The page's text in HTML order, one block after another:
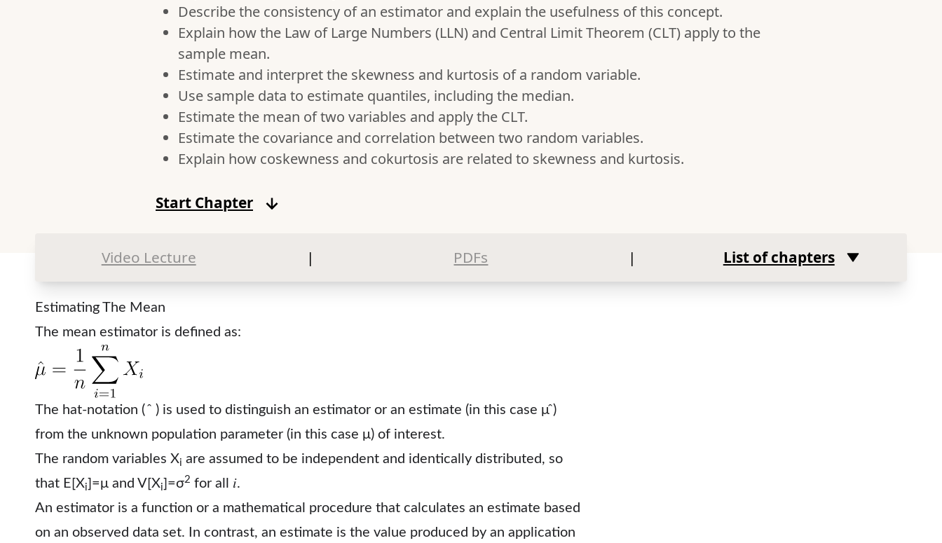
Describe the consistency of an estimator and explain the usefulness of this concept.
Explain how the Law of Large Numbers (LLN) and Central Limit Theorem (CLT) apply to the
sample mean.
Estimate and interpret the skewness and kurtosis of a random variable.
Use sample data to estimate quantiles, including the median.
Estimate the mean of two variables and apply the CLT.
Estimate the covariance and correlation between two random variables.
Explain how coskewness and cokurtosis are related to skewness and kurtosis.
Start Chapter
Video Lecture | PDFs | List of chapters
Estimating The Mean
The mean estimator is defined as:
The hat-notation ( ̂ ) is used to distinguish an estimator or an estimate (in this case μ ̂)
from the unknown population parameter (in this case μ) of interest.
The random variables Xi are assumed to be independent and identically distributed, so
that E[Xi]=μ and V[Xi]=σ2 for all 𝑖.
An estimator is a function or a mathematical procedure that calculates an estimate based
on an observed data set. In contrast, an estimate is the value produced by an application